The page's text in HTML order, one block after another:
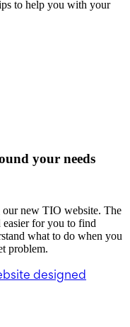
to help you with your
your needs
new TIO website. The
for you to find
what to do when you
problem.
designed